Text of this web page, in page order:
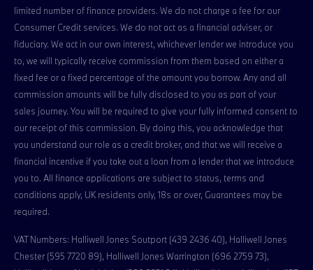
limited number of finance providers. We do not charge a fee for our
Consumer Credit services. We do not act as a financial adviser, or
fiduciary. We act in our own interest, whichever lender we introduce you
to, we will typically receive commission from them based on either a
fixed fee or a fixed percentage of the amount you borrow. Any and all
commission amounts will be fully disclosed to you as part of your
sales journey. You will be required to give your fully informed consent to
our receipt of this commission. By doing this, you acknowledge that
you understand our role as a credit broker, and that we will receive a
financial incentive if you take out a loan from a lender that we introduce
you to. All finance applications are subject to status, terms and
conditions apply, UK residents only, 18s or over, Guarantees may be
required.
VAT Numbers: Halliwell Jones Soutport (439 2436 40), Halliwell Jones
Chester (595 7720 89), Halliwell Jones Warrington (696 2759 73),